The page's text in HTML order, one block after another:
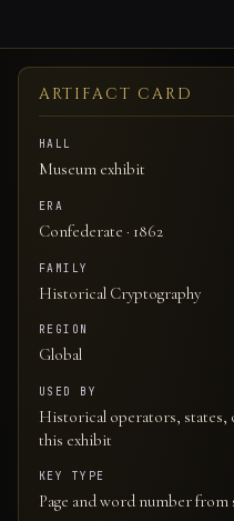
ARTIFACT CARD
HALL
Museum exhibit
ERA
Confederate · 1862
FAMILY
Historical Cryptography
REGION
Global
USED BY
Historical operators,
this exhibit
KEY TYPE
Page and word number